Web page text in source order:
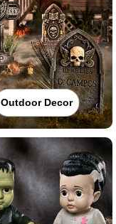
Outdoor Decor